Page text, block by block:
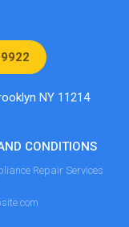
NY 11214
CONDITIONS
Repair Services